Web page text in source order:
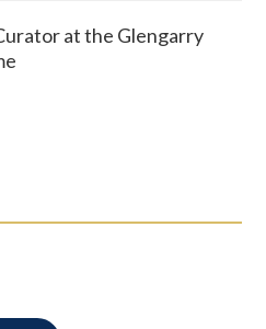
at the Glengarry